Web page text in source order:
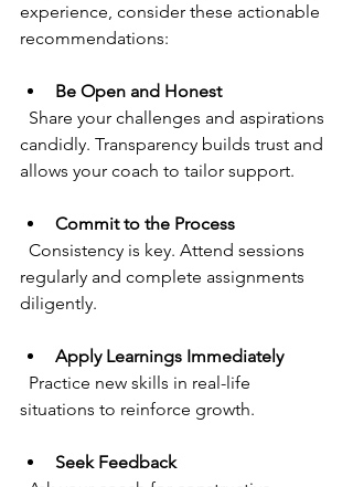
experience, consider these actionable
recommendations:
Be Open and Honest
candidly. Transparency builds trust and
allows your coach to tailor support.
Commit to the Process
regularly and complete assignments
diligently.
Apply Learnings Immediately
situations to reinforce growth.
Seek Feedback